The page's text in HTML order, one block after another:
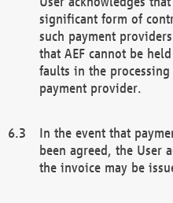
significant form of
such payment
that AEF cannot be
faults in the
payment provider.
In the event that
been agreed, the User
the invoice may be